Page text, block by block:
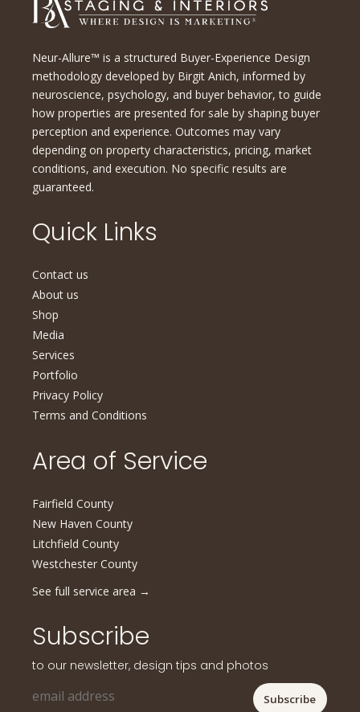
Neur-Allure™ is a structured Buyer-Experience Design
methodology developed by Birgit Anich, informed by
neuroscience, psychology, and buyer behavior, to guide
how properties are presented for sale by shaping buyer
perception and experience. Outcomes may vary
depending on property characteristics, pricing, market
conditions, and execution. No specific results are
guaranteed.
Quick Links
Contact us
About us
Shop
Media
Services
Portfolio
Privacy Policy
Terms and Conditions
Area of Service
Fairfield County
New Haven County
Litchfield County
Westchester County
See full service area →
Subscribe
to our newsletter, design tips and photos